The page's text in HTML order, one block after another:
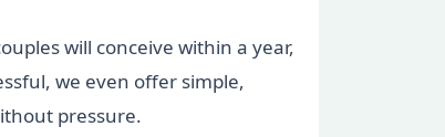
will conceive within a year,
we even offer simple,
pressure.